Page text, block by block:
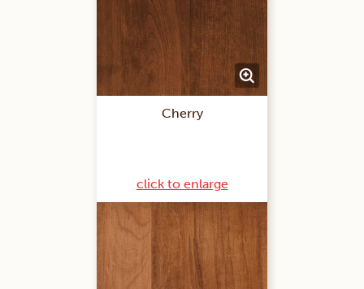
Cherry
click to enlarge